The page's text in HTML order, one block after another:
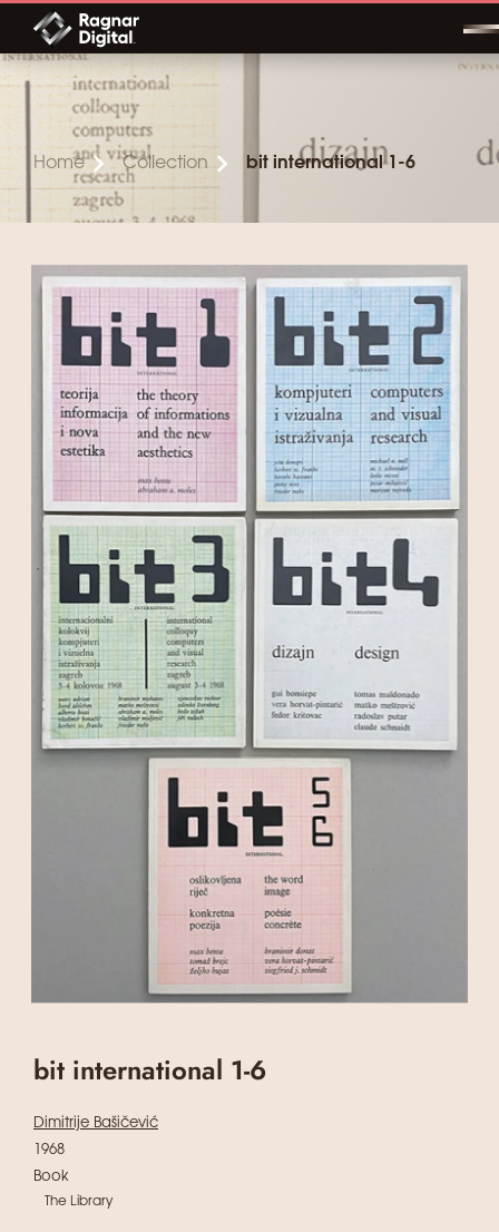
Skip
content
Home Collection bit international 1-6
bit international 1-6
Dimitrije Bašičević
1968
Book
The Library